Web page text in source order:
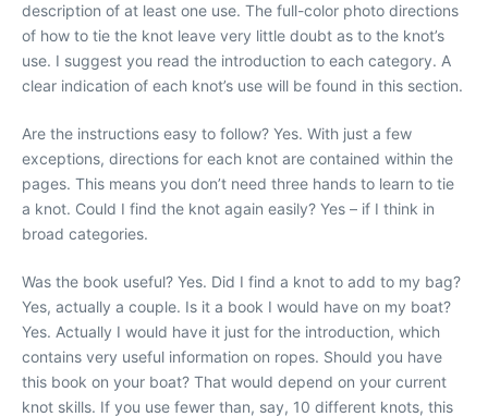
description of at least one use. The full-color photo directions
of how to tie the knot leave very little doubt as to the knot’s
use. I suggest you read the introduction to each category. A
clear indication of each knot’s use will be found in this section.
Are the instructions easy to follow? Yes. With just a few
exceptions, directions for each knot are contained within the
pages. This means you don’t need three hands to learn to tie
a knot. Could I find the knot again easily? Yes – if I think in
broad categories.
Was the book useful? Yes. Did I find a knot to add to my bag?
Yes, actually a couple. Is it a book I would have on my boat?
Yes. Actually I would have it just for the introduction, which
contains very useful information on ropes. Should you have
this book on your boat? That would depend on your current
knot skills. If you use fewer than, say, 10 different knots, this